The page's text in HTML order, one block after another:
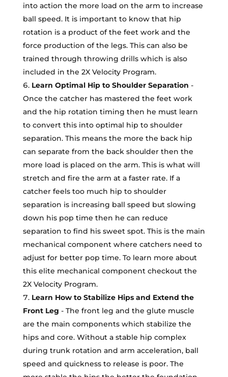
into action the more load on the arm to increase
ball speed. It is important to know that hip
rotation is a product of the feet work and the
force production of the legs. This can also be
trained through throwing drills which is also
included in the 2X Velocity Program.
Learn Optimal Hip to Shoulder Separation -
Once the catcher has mastered the feet work
and the hip rotation timing then he must learn
to convert this into optimal hip to shoulder
separation. This means the more the back hip
can separate from the back shoulder then the
more load is placed on the arm. This is what will
stretch and fire the arm at a faster rate. If a
catcher feels too much hip to shoulder
separation is increasing ball speed but slowing
down his pop time then he can reduce
separation to find his sweet spot. This is the main
mechanical component where catchers need to
adjust for better pop time. To learn more about
this elite mechanical component checkout the
2X Velocity Program.
Learn How to Stabilize Hips and Extend the
Front Leg - The front leg and the glute muscle
are the main components which stabilize the
hips and core. Without a stable hip complex
during trunk rotation and arm acceleration, ball
speed and quickness to release is poor. The